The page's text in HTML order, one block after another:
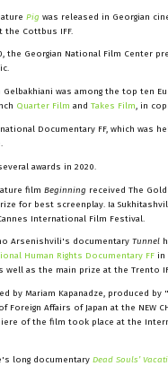
Pig was released in Georgian
the Cottbus IFF.
the Georgian National Film Center
Gelbakhiani was among the top ten
Quarter Film and Takes Film, in
Documentary FF, which was
awards in 2020.
film Beginning received The
for best screenplay. Ia
International Film Festival.
Arsenishvili's documentary Tunnel
Human Rights Documentary FF in
well as the main prize at the Trento
by Mariam Kapanadze, produced by "
Foreign Affairs of Japan at the NEW
of the film took place at the
long documentary Dead Souls’